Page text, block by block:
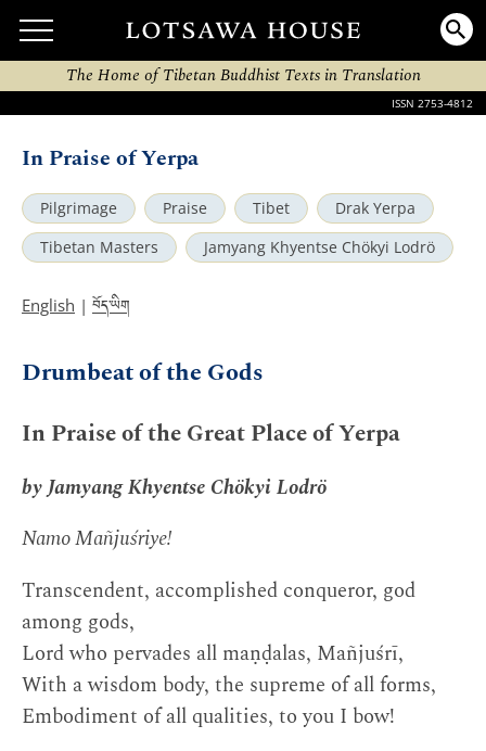
The Home of Tibetan Buddhist Texts in Translation
ISSN 2753-4812
In Praise of Yerpa
Pilgrimage Praise Tibet
Drak Yerpa
Tibetan Masters
Jamyang Khyentse Chökyi Lodrö
English | བོད་ཡིག
Drumbeat of the Gods
In Praise of the Great Place of Yerpa
by Jamyang Khyentse Chökyi Lodrö
Namo Mañjuśriye!
Transcendent, accomplished conqueror, god
among gods,
Lord who pervades all maṇḍalas, Mañjuśrī,
With a wisdom body, the supreme of all forms,
Embodiment of all qualities, to you I bow!